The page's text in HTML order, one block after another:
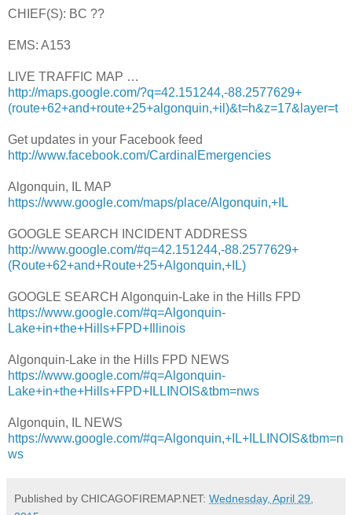
CHIEF(S): BC ??
EMS: A153
LIVE TRAFFIC MAP …
http://maps.google.com/?q=42.151244,-88.2577629+
(route+62+and+route+25+algonquin,+il)&t=h&z=17&layer=t
Get updates in your Facebook feed
http://www.facebook.com/CardinalEmergencies
Algonquin, IL MAP
https://www.google.com/maps/place/Algonquin,+IL
GOOGLE SEARCH INCIDENT ADDRESS
http://www.google.com/#q=42.151244,-88.2577629+
(Route+62+and+Route+25+Algonquin,+IL)
GOOGLE SEARCH Algonquin-Lake in the Hills FPD
https://www.google.com/#q=Algonquin-
Lake+in+the+Hills+FPD+Illinois
Algonquin-Lake in the Hills FPD NEWS
https://www.google.com/#q=Algonquin-
Lake+in+the+Hills+FPD+ILLINOIS&tbm=nws
Algonquin, IL NEWS
https://www.google.com/#q=Algonquin,+IL+ILLINOIS&tbm=n
ws
Published by CHICAGOFIREMAP.NET: Wednesday, April 29,